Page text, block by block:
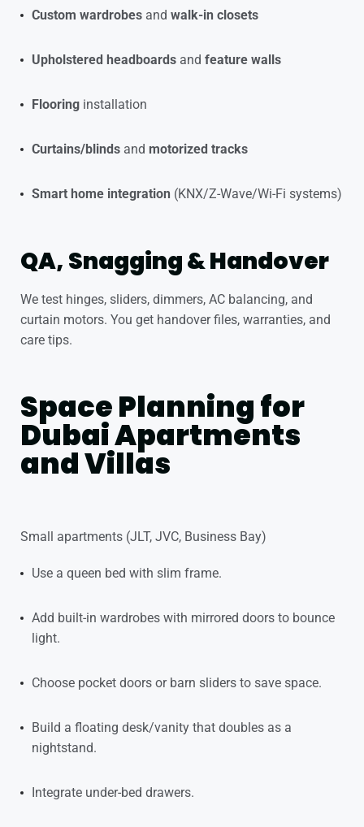
Custom wardrobes and walk-in closets
Upholstered headboards and feature walls
Flooring installation
Curtains/blinds and motorized tracks
Smart home integration (KNX/Z-Wave/Wi-Fi systems)
QA, Snagging & Handover
We test hinges, sliders, dimmers, AC balancing, and
curtain motors. You get handover files, warranties, and
care tips.
Space Planning for
Dubai Apartments
and Villas
Small apartments (JLT, JVC, Business Bay)
Use a queen bed with slim frame.
Add built-in wardrobes with mirrored doors to bounce
light.
Choose pocket doors or barn sliders to save space.
Build a floating desk/vanity that doubles as a
nightstand.
Integrate under-bed drawers.